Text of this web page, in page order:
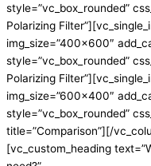
style=”vc_box_rounded”
Polarizing
img_size=”400×600″
style=”vc_box_rounded”
Polarizing
img_size=”600×400″
style=”vc_box_rounded”
title=”Comparison”][/
[vc_custom_heading